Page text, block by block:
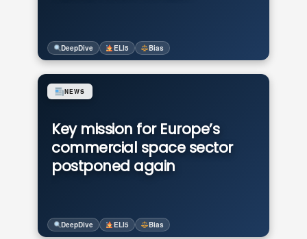
DeepDive ELI5 Bias
Key mission for Europe’s
commercial space sector
postponed again
NEWS
DeepDive ELI5 Bias